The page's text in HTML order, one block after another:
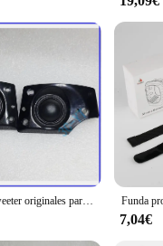
of adventure. Its
that can be used in
speaker, the JBL
Altavoces Tweeter originales para JBL Xtreme 3, No nuevos, 1 par
7,04€